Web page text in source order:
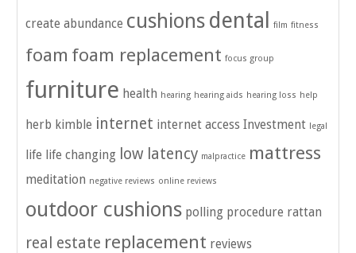
create abundance cushions dental film fitness
foam foam replacement focus group
furniture health hearing hearing aids hearing loss help
herb kimble internet internet access Investment legal
life life changing low latency malpractice mattress
meditation negative reviews online reviews
outdoor cushions polling procedure rattan
real estate replacement reviews